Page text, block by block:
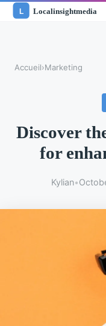
Accueil›Marketing
Discover
for
Kylian•